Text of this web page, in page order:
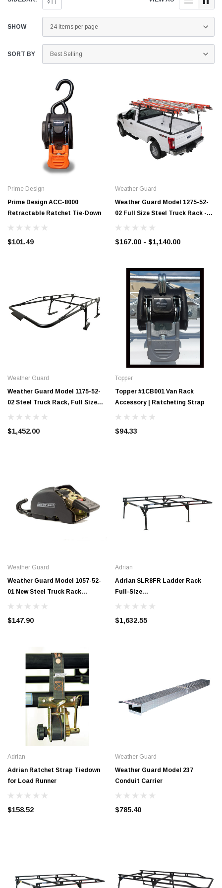
SHOW
SORT BY
Prime Design
Prime Design ACC-8000
Retractable Ratchet Tie-Down
$101.49
Weather Guard
Weather Guard Model 1275-52-
02 Full Size Steel Truck Rack -
$167.00 - $1,140.00
Weather Guard
Weather Guard Model 1175-52-
02 Steel Truck Rack, Full Size
$1,452.00
Topper
Topper #1CB001 Van Rack
Accessory | Ratcheting Strap
$94.33
Weather Guard
Weather Guard Model 1057-52-
01 New Steel Truck Rack
$147.90
Adrian
Adrian SLR8FR Ladder Rack
Full-Size
$1,632.55
Adrian
Adrian Ratchet Strap Tiedown
for Load Runner
$158.52
Weather Guard
Weather Guard Model 237
Conduit Carrier
$785.40